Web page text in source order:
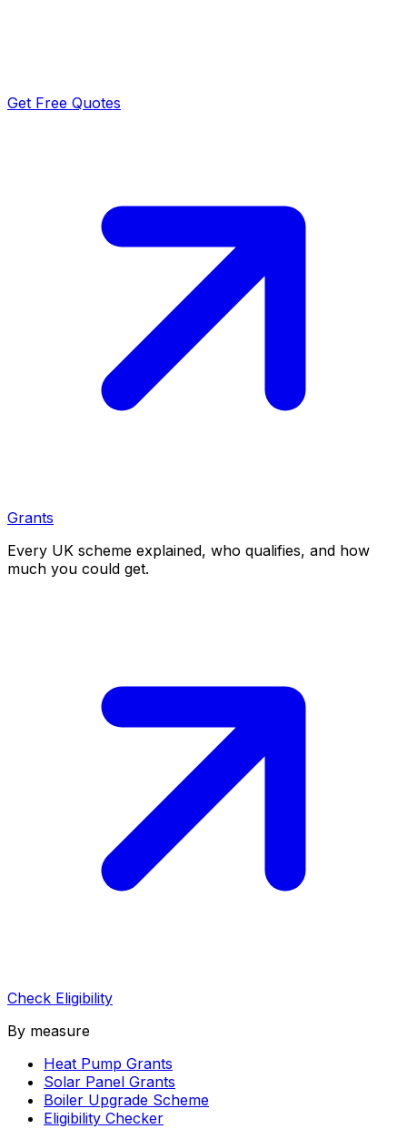
Get Free Quotes
Grants
Every UK scheme explained, who qualifies, and how
much you could get.
Check Eligibility
By measure
Heat Pump Grants
Solar Panel Grants
Boiler Upgrade Scheme
Eligibility Checker